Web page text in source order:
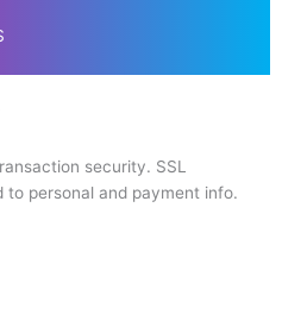
security. SSL
personal and payment info.